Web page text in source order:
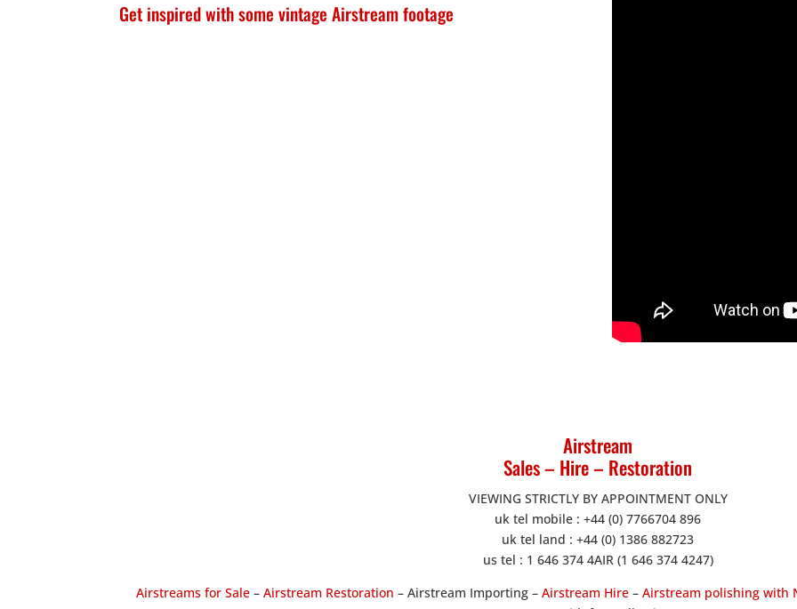
Get inspired with some vintage Airstream footage
Airstream
Sales – Hire – Restoration
VIEWING STRICTLY BY APPOINTMENT ONLY
uk tel mobile : +44 (0) 7766704 896
uk tel land : +44 (0) 1386 882723
us tel : 1 646 374 4AIR (1 646 374 4247)
Airstreams for Sale – Airstream Restoration – Airstream Importing – Airstream Hire – Airstream polishing with